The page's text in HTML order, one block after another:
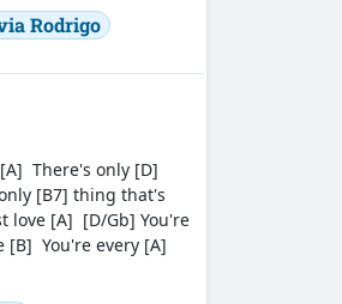
Rodrigo
There's only [D]
[B7] thing that's
love [A] [D/Gb] You're
[B] You're every [A]